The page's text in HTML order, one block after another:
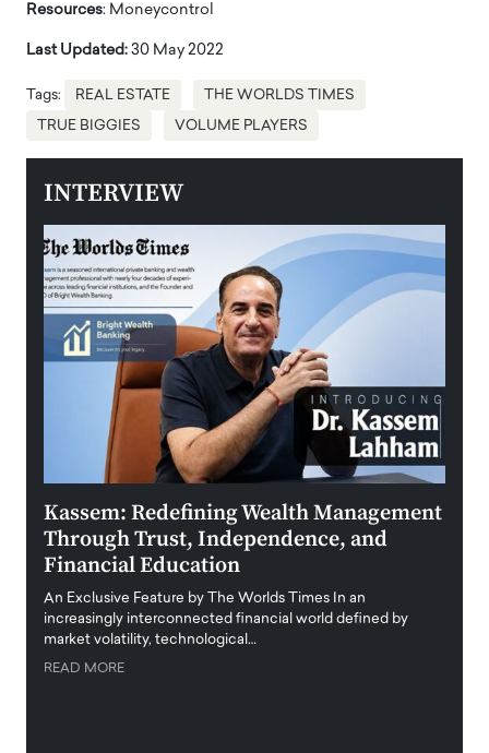
Resources: Moneycontrol
Last Updated: 30 May 2022
Tags: REAL ESTATE THE WORLDS TIMES
TRUE BIGGIES VOLUME PLAYERS
INTERVIEW
Kassem: Redefining Wealth Management
Through Trust, Independence, and
Financial Education
An Exclusive Feature by The Worlds Times In an
increasingly interconnected financial world defined by
market volatility, technological…
READ MORE